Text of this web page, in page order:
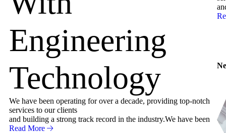
Engineering
Technology
We have been operating for over a decade, providing top-notch
services to our clients
and building a strong track record in the industry.We have been
Read More